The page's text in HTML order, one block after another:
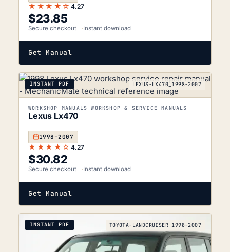
★★★★☆ 4.27
$23.85
Secure checkout Instant download
Get Manual
INSTANT PDF LEXUS-LX470_1998-2007
WORKSHOP MANUALS WORKSHOP & SERVICE MANUALS
Lexus Lx470
1998–2007
★★★★☆ 4.27
$30.82
Secure checkout Instant download
Get Manual
INSTANT PDF TOYOTA-LANDCRUISER_1998-2007